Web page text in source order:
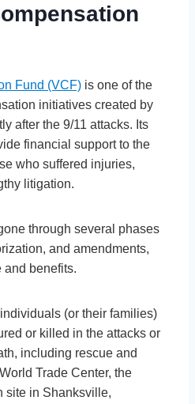
Fund (VCF) is one of the
initiatives created by
after the 9/11 attacks. Its
financial support to the
who suffered injuries,
litigation.
through several phases
and amendments,
and benefits.
(or their families)
or killed in the attacks or
including rescue and
Trade Center, the
site in Shanksville,